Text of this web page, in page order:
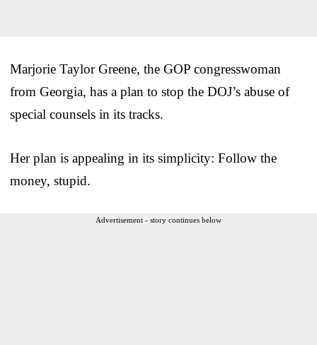
Marjorie Taylor Greene, the GOP congresswoman
from Georgia, has a plan to stop the DOJ’s abuse of
special counsels in its tracks.
Her plan is appealing in its simplicity: Follow the
money, stupid.
Advertisement - story continues below